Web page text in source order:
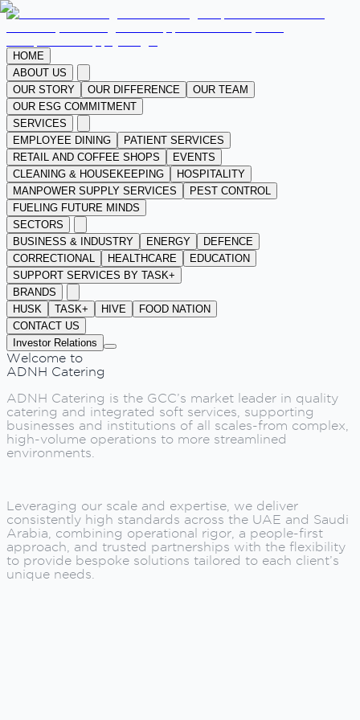
HOME
ABOUT US
OUR STORY
OUR DIFFERENCE
OUR TEAM
OUR ESG COMMITMENT
SERVICES
EMPLOYEE DINING
PATIENT SERVICES
RETAIL AND COFFEE SHOPS
EVENTS
CLEANING & HOUSEKEEPING
HOSPITALITY
MANPOWER SUPPLY SERVICES
PEST CONTROL
FUELING FUTURE MINDS
SECTORS
BUSINESS & INDUSTRY
ENERGY
DEFENCE
CORRECTIONAL
HEALTHCARE
EDUCATION
SUPPORT SERVICES BY TASK+
BRANDS
HUSK
TASK+ HIVE
FOOD NATION
CONTACT US
Investor Relations
Welcome to
ADNH Catering
ADNH Catering is the GCC’s market leader in quality
catering and integrated soft services, supporting
businesses and institutions of all scales-from complex,
high-volume operations to more streamlined
environments.
Leveraging our scale and expertise, we deliver
consistently high standards across the UAE and Saudi
Arabia, combining operational rigor, a people-first
approach, and trusted partnerships with the flexibility
to provide bespoke solutions tailored to each client’s
unique needs.